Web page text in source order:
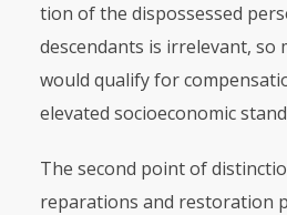
tion of the dispossessed
descendants is irrelevant, so
would qualify for
elevated socioeco­nomic
The second point of
reparations and restoration